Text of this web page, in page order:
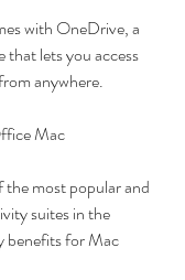
with OneDrive, a
that lets you access
anywhere.
Mac
most popular and
suites in the
benefits for Mac